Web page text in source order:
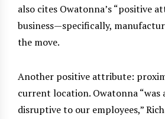
also cites Owatonna’s “positive
business—specifically,
the move.
Another positive attribute:
current location. Owatonna “was
disruptive to our employees,”